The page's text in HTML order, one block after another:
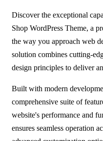
Discover the exceptional
Shop WordPress Theme, a
the way you approach web
solution combines cutting-
design principles to deliver
Built with modern
comprehensive suite of
website's performance and
ensures seamless operation